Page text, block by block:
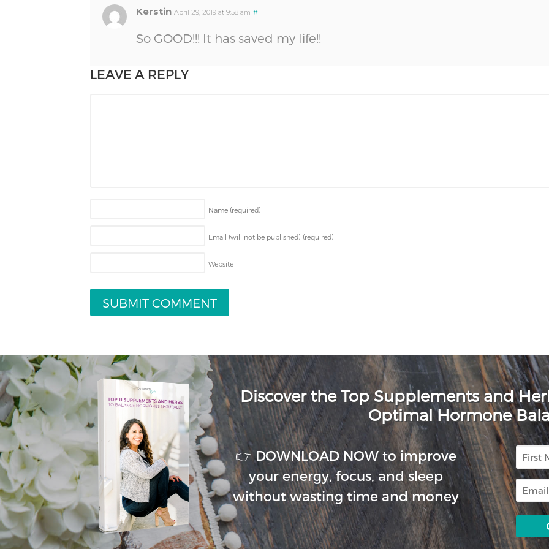
Kerstin April 29, 2019 at 9:58 am #
So GOOD!!! It has saved my life!!
LEAVE A REPLY
Name (required)
Email (will not be published) (required)
Website
Discover the Top Supplements and
Optimal Hormone
👉 DOWNLOAD NOW to improve
your energy, focus, and sleep
without wasting time and money
First
Name
Email